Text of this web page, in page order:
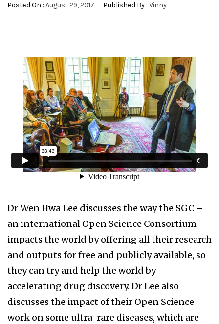
Posted On : August 29, 2017 Published By : Vinny
Dr Wen Hwa Lee discusses the way the SGC –
an international Open Science Consortium –
impacts the world by offering all their research
and outputs for free and publicly available, so
they can try and help the world by
accelerating drug discovery. Dr Lee also
discusses the impact of their Open Science
work on some ultra-rare diseases, which are